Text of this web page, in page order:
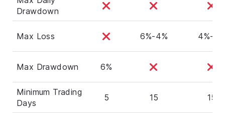
Drawdown
Max Loss 6%-4% 4%-
Max Drawdown 6%
Minimum Trading
Days
5 15 15